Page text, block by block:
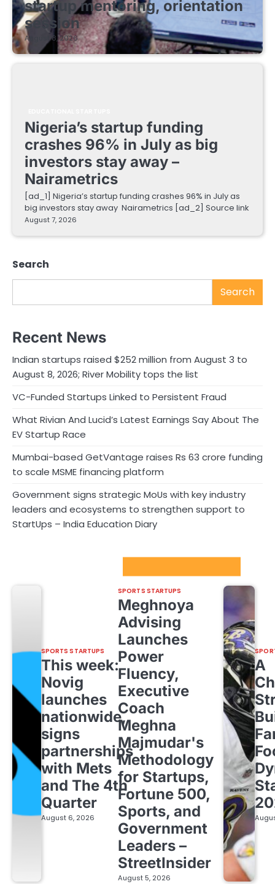
startup mentoring, orientation
session
August 8, 2026
Nigeria’s startup funding
crashes 96% in July as big
investors stay away –
Nairametrics
[ad_1] Nigeria’s startup funding crashes 96% in July as
big investors stay away Nairametrics [ad_2] Source link
August 7, 2026
Search
Search
Recent News
Indian startups raised $252 million from August 3 to
August 8, 2026; River Mobility tops the list
VC-Funded Startups Linked to Persistent Fraud
What Rivian And Lucid’s Latest Earnings Say About The
EV Startup Race
Mumbai-based GetVantage raises Rs 63 crore funding
to scale MSME financing platform
Government signs strategic MoUs with key industry
leaders and ecosystems to strengthen support to
StartUps – India Education Diary
SPORTS STARTUPS
This week:
Novig
launches
nationwide,
signs
partnerships
with Mets
and The 4th
Quarter
August 6, 2026
SPORTS STARTUPS
Meghnoya
Advising
Launches
Power
Fluency,
Executive
Coach
Meghna
Majmudar's
Methodology
for Startups,
Fortune 500,
Sports, and
Government
Leaders –
StreetInsider
August 5, 2026
A